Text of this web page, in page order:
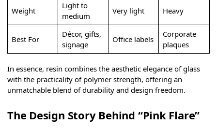
Weight
Light to
medium
Very light Heavy
Best For
Décor, gifts,
signage
Office labels
Corporate
plaques
In essence, resin combines the aesthetic elegance of glass
with the practicality of polymer strength, offering an
unmatchable blend of durability and design freedom.
The Design Story Behind “Pink Flare”